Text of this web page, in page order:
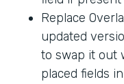
Replace
updated
to swap it out
placed fields